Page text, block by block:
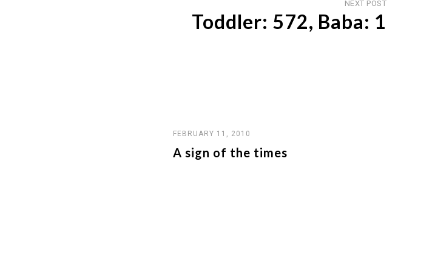
NEXT POST
Toddler: 572, Baba: 1
FEBRUARY 11, 2010
A sign of the times